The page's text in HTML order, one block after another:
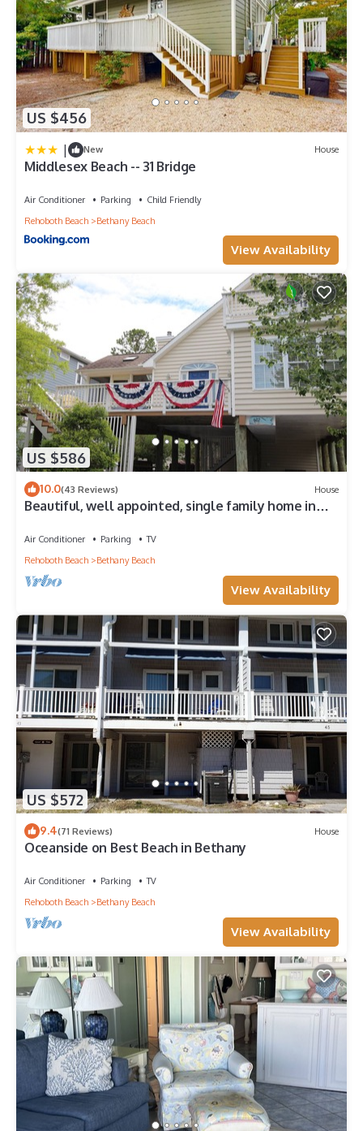
US $456
| New House
Middlesex Beach -- 31 Bridge
Air Conditioner Parking
Child Friendly
Rehoboth Beach
Bethany Beach
View Availability
US $586
10.0(43 Reviews) House
Beautiful, well appointed, single family home in
Air Conditioner Parking
TV
Rehoboth Beach
Bethany Beach
View Availability
US $572
9.4(71 Reviews) House
Oceanside on Best Beach in Bethany
Air Conditioner Parking
TV
Rehoboth Beach
Bethany Beach
View Availability